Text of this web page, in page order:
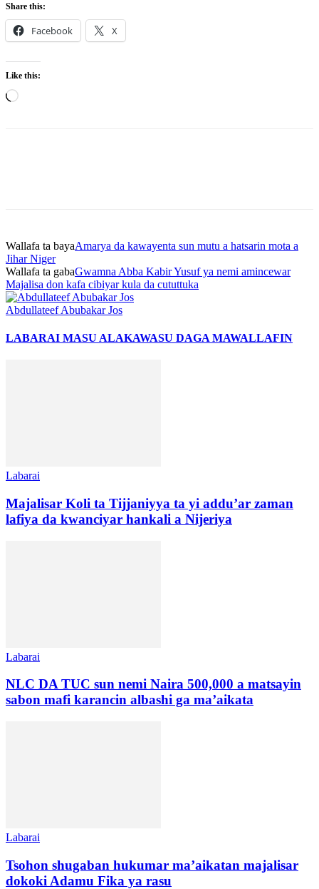
Share this:
Facebook X
Like this:
Loading…
Wallafa ta bayaAmarya da kawayenta sun mutu a hatsarin mota a
Jihar Niger
Wallafa ta gabaGwamna Abba Kabir Yusuf ya nemi amincewar
Majalisa don kafa cibiyar kula da cututtuka
Abdullateef Abubakar Jos
LABARAI MASU ALAKAWASU DAGA MAWALLAFIN
Labarai
Majalisar Koli ta Tijjaniyya ta yi addu’ar zaman
lafiya da kwanciyar hankali a Nijeriya
Labarai
NLC DA TUC sun nemi Naira 500,000 a matsayin
sabon mafi karancin albashi ga ma’aikata
Labarai
Tsohon shugaban hukumar ma’aikatan majalisar
dokoki Adamu Fika ya rasu